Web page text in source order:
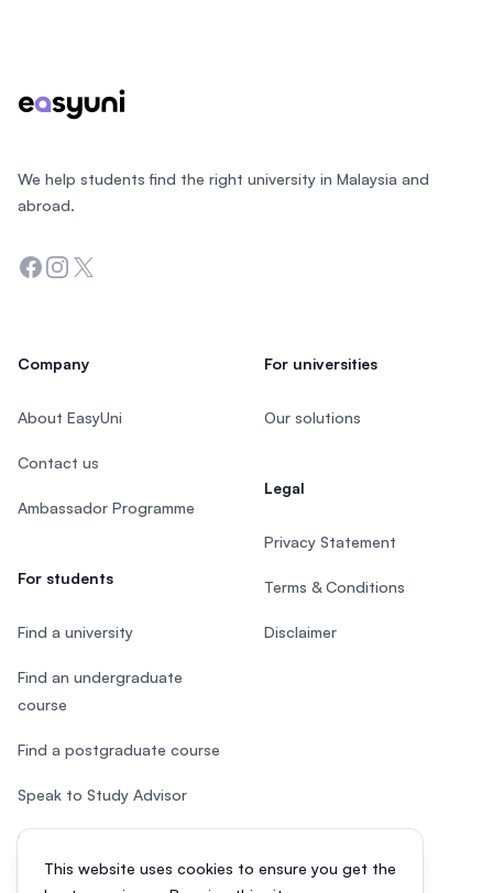
This website uses cookies to ensure you get the
We help students find the right university in Malaysia and
abroad.
Facebook
Instagram
Twitter
Company
About EasyUni
Contact us
Ambassador Programme
For students
Find a university
Find an undergraduate
course
Find a postgraduate course
Speak to Study Advisor
Study in Malaysia
For universities
Our solutions
Legal
Privacy Statement
Terms & Conditions
Disclaimer